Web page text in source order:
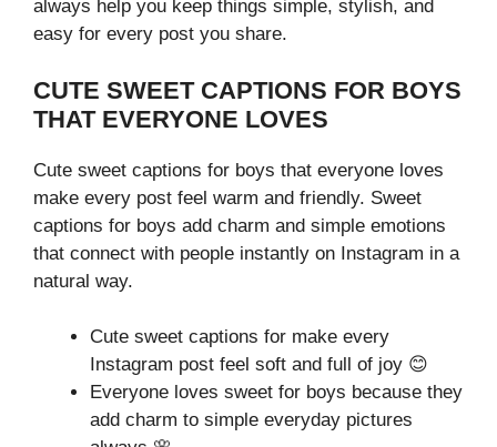
always help you keep things simple, stylish, and
easy for every post you share.
CUTE SWEET CAPTIONS FOR BOYS
THAT EVERYONE LOVES
Cute sweet captions for boys that everyone loves
make every post feel warm and friendly. Sweet
captions for boys add charm and simple emotions
that connect with people instantly on Instagram in a
natural way.
Cute sweet captions for make every
Instagram post feel soft and full of joy 😊
Everyone loves sweet for boys because they
add charm to simple everyday pictures